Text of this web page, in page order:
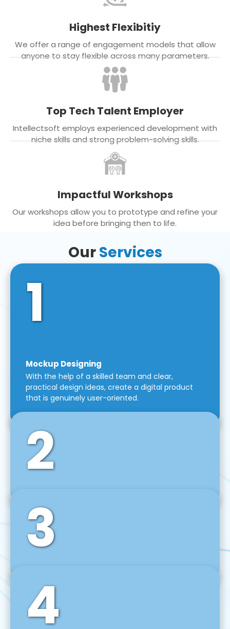
Highest Flexibitiy
We offer a range of engagement models that allow
anyone to stay flexible across many parameters.
Top Tech Talent Employer
Intellectsoft employs experienced development with
niche skills and strong problem-solving skills.
Impactful Workshops
Our workshops allow you to prototype and refine your
idea before bringing then to life.
OurServices
1
Mockup Designing
With the help of a skilled team and clear,
practical design ideas, create a digital product
that is genuinely user-oriented.
2
Front-End Development
We use tools and frameworks like React, Angular,
Vue JS, Svelte, Ember JS, and many more in our
agile front-end development technique.
3
Back-End Development
For desktop, web, mobile, and IoT systems, we
develop scalable on-premise and cloud-based
backend solutions that can grow with your
4